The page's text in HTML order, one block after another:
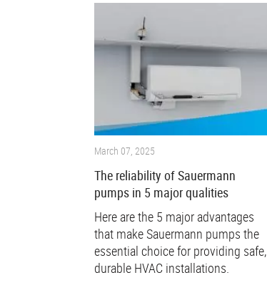
March 07, 2025
The reliability of Sauermann
pumps in 5 major qualities
Here are the 5 major advantages
that make Sauermann pumps the
essential choice for providing safe,
durable HVAC installations.